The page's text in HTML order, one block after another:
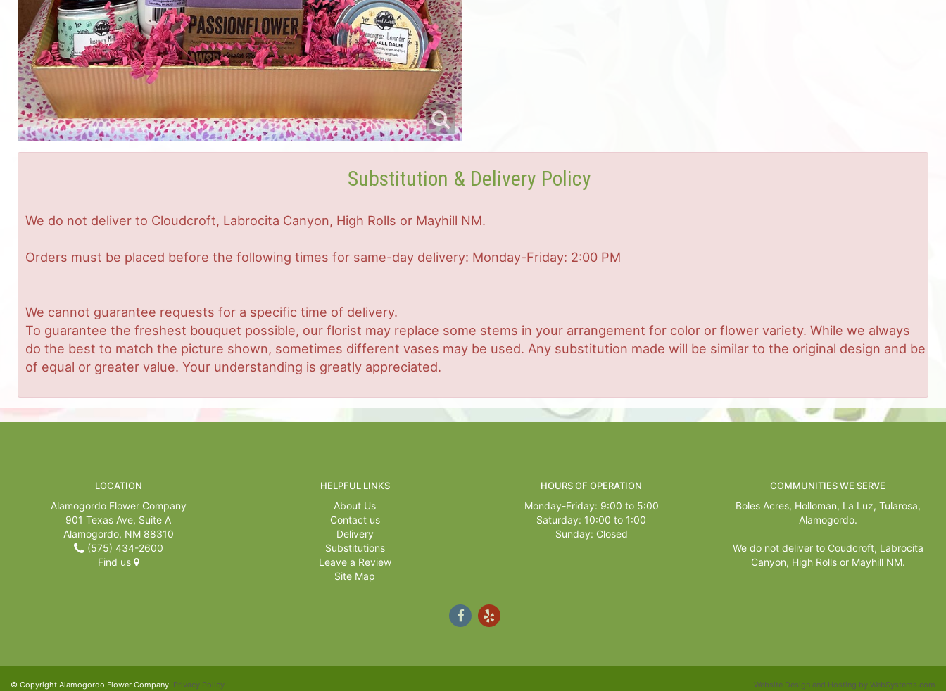
Substitution & Delivery Policy
We do not deliver to Cloudcroft, Labrocita Canyon, High Rolls or Mayhill NM.
Orders must be placed before the following times for same-day delivery: Monday-Friday: 2:00 PM
We cannot guarantee requests for a specific time of delivery.
To guarantee the freshest bouquet possible, our florist may replace some stems in your arrangement for color or flower variety. While we always
do the best to match the picture shown, sometimes different vases may be used. Any substitution made will be similar to the original design and be
of equal or greater value. Your understanding is greatly appreciated.
LOCATION
Alamogordo Flower Company
901 Texas Ave, Suite A
Alamogordo, NM 88310
(575) 434-2600
Find us
HELPFUL LINKS
About Us
Contact us
Delivery
Substitutions
Leave a Review
Site Map
HOURS OF OPERATION
Monday-Friday: 9:00 to 5:00
Saturday: 10:00 to 1:00
Sunday: Closed
COMMUNITIES WE SERVE
Boles Acres, Holloman, La Luz, Tularosa,
Alamogordo.
We do not deliver to Coudcroft, Labrocita
Canyon, High Rolls or Mayhill NM.
© Copyright Alamogordo Flower Company. Privacy Policy Website Design and Hosting by WebSystems.com